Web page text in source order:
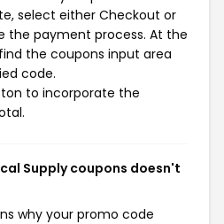
select either Checkout or
the payment process. At the
the coupons input area
code.
to incorporate the
Supply coupons doesn't
why your promo code